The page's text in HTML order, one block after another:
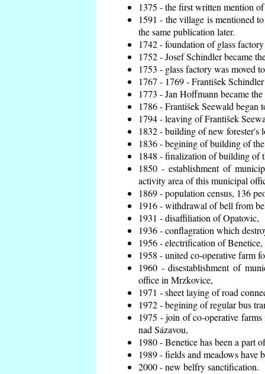
1375 - the first written mention
1591 - the village is mentioned
the same publication later.
1742 - foundation of glass
1752 - Josef Schindler became
1753 - glass factory was moved
1767 - 1769 - František
1773 - Jan Hoffmann became
1786 - František Seewald began
1794 - leaving of František
1832 - building of new forester's
1836 - begining of building of
1848 - finalization of building of
1850 - establishment of
activity area of this municipal
1869 - population census, 136
1916 - withdrawal of bell from
1931 - disaffiliation of Opatovic,
1936 - conflagration which
1956 - electrification of Benetice,
1958 - united co-operative farm
1960 - disestablishment of
office in Mrzkovice,
1971 - sheet laying of road
1972 - begining of regular bus
1975 - join of co-operative
nad Sázavou,
1980 - Benetice has been a part
1989 - fields and meadows have
2000 - new belfry sanctification.